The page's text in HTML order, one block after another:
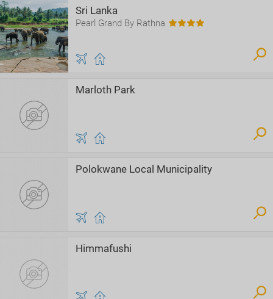
Sri Lanka
Pearl Grand By Rathna
Marloth Park
Polokwane Local Municipality
Himmafushi